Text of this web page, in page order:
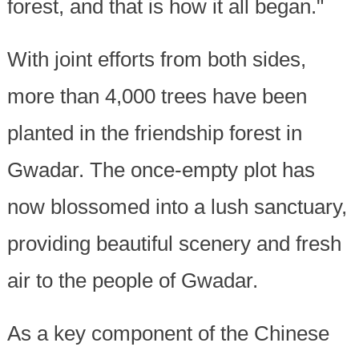
forest, and that is how it all began."
With joint efforts from both sides,
more than 4,000 trees have been
planted in the friendship forest in
Gwadar. The once-empty plot has
now blossomed into a lush sanctuary,
providing beautiful scenery and fresh
air to the people of Gwadar.
As a key component of the Chinese